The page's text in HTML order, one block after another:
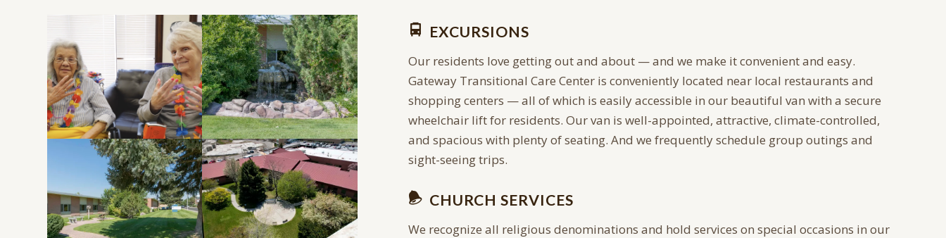
EXCURSIONS
Our residents love getting out and about — and we make it convenient and easy.
Gateway Transitional Care Center is conveniently located near local restaurants and
shopping centers — all of which is easily accessible in our beautiful van with a secure
wheelchair lift for residents. Our van is well-appointed, attractive, climate-controlled,
and spacious with plenty of seating. And we frequently schedule group outings and
sight-seeing trips.
CHURCH SERVICES
We recognize all religious denominations and hold services on special occasions in our